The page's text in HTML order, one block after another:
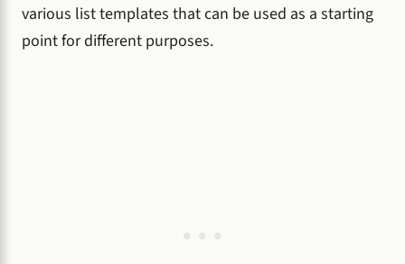
various list templates that can be used as a starting
point for different purposes.